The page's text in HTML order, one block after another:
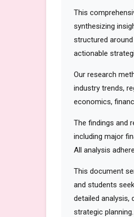
This
synthesizing
structured
actionable
Our research
industry trends,
economics,
The findings and
including major
All analysis
This document
and students
detailed analysis,
strategic planning.